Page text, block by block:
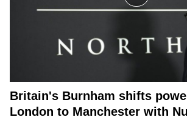
Britain's Burnham shifts
London to Manchester with